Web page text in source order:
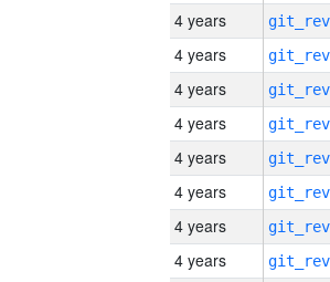
4 years
4 years
4 years
4 years
4 years
4 years
4 years
4 years